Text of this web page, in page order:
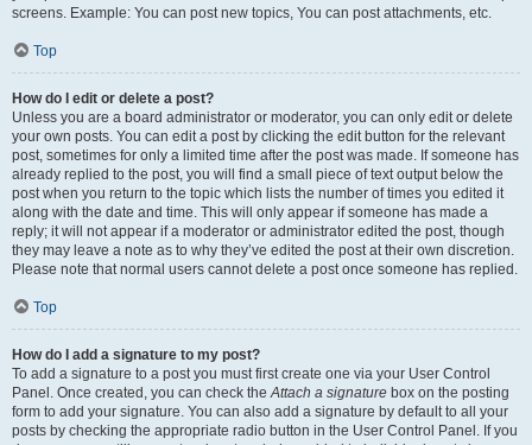
screens. Example: You can post new topics, You can post attachments, etc.
Top
How do I edit or delete a post?
Unless you are a board administrator or moderator, you can only edit or delete
your own posts. You can edit a post by clicking the edit button for the relevant
post, sometimes for only a limited time after the post was made. If someone has
already replied to the post, you will find a small piece of text output below the
post when you return to the topic which lists the number of times you edited it
along with the date and time. This will only appear if someone has made a
reply; it will not appear if a moderator or administrator edited the post, though
they may leave a note as to why they’ve edited the post at their own discretion.
Please note that normal users cannot delete a post once someone has replied.
Top
How do I add a signature to my post?
To add a signature to a post you must first create one via your User Control
Panel. Once created, you can check theAttach a signature box on the posting
form to add your signature. You can also add a signature by default to all your
posts by checking the appropriate radio button in the User Control Panel. If you